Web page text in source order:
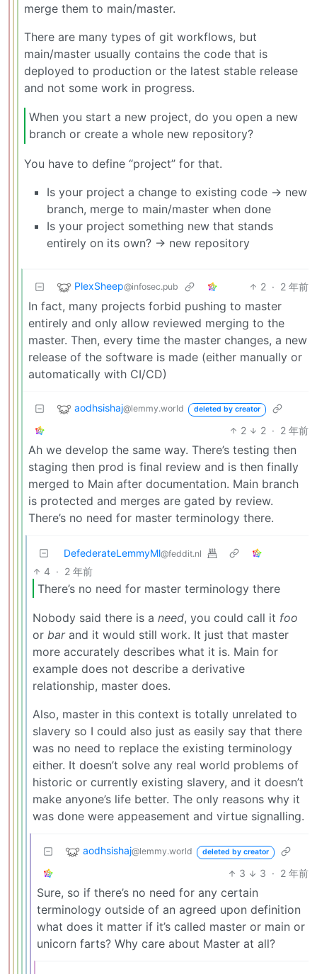
merge them to main/master.
There are many types of git workflows, but
main/master usually contains the code that is
deployed to production or the latest stable release
and not some work in progress.
When you start a new project, do you open a new
branch or create a whole new repository?
You have to define “project” for that.
Is your project a change to existing code -> new
branch, merge to main/master when done
Is your project something new that stands
entirely on its own? -> new repository
PlexSheep@infosec.pub 2 · 2 年前
In fact, many projects forbid pushing to master
entirely and only allow reviewed merging to the
master. Then, every time the master changes, a new
release of the software is made (either manually or
automatically with CI/CD)
aodhsishaj@lemmy.world deleted by creator
2 2 · 2 年前
Ah we develop the same way. There’s testing then
staging then prod is final review and is then finally
merged to Main after documentation. Main branch
is protected and merges are gated by review.
There’s no need for master terminology there.
DefederateLemmyMl@feddit.nl
4 · 2 年前
There’s no need for master terminology there
Nobody said there is a need, you could call it foo
or barand it would still work. It just that master
more accurately describes what it is. Main for
example does not describe a derivative
relationship, master does.
Also, master in this context is totally unrelated to
slavery so I could also just as easily say that there
was no need to replace the existing terminology
either. It doesn’t solve any real world problems of
historic or currently existing slavery, and it doesn’t
make anyone’s life better. The only reasons why it
was done were appeasement and virtue signalling.
aodhsishaj@lemmy.world deleted by creator
3 3 · 2 年前
Sure, so if there’s no need for any certain
terminology outside of an agreed upon definition
what does it matter if it’s called master or main or
unicorn farts? Why care about Master at all?